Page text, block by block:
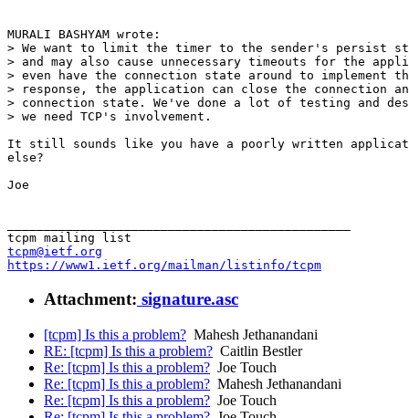
MURALI BASHYAM wrote:
> We want to limit the timer to the sender's persist
> and may also cause unnecessary timeouts for the
> even have the connection state around to
> response, the application can close the connection
> connection state. We've done a lot of testing and
> we need TCP's involvement.
It still sounds like you have a poorly written
else?
Joe
tcpm@ietf.org
https://www1.ietf.org/mailman/listinfo/tcpm
Attachment: signature.asc
[tcpm] Is this a problem? Mahesh Jethanandani
RE: [tcpm] Is this a problem? Caitlin Bestler
Re: [tcpm] Is this a problem? Joe Touch
Re: [tcpm] Is this a problem? Mahesh Jethanandani
Re: [tcpm] Is this a problem? Joe Touch